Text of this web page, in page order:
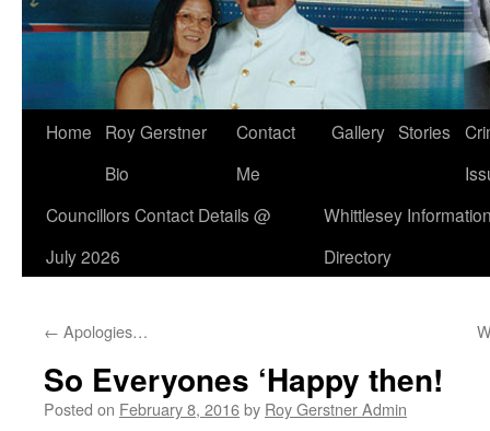
Home
Roy Gerstner
Bio
Contact
Me
Gallery Stories
Councillors Contact Details @
July 2026
Whittlesey
Directory
← Apologies…
So Everyones ‘Happy then!
Posted on February 8, 2016by Roy Gerstner Admin